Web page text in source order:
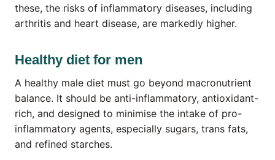
these, the risks of inflammatory diseases, including
arthritis and heart disease, are markedly higher.
Healthy diet for men
A healthy male diet must go beyond macronutrient
balance. It should be anti-inflammatory, antioxidant-
rich, and designed to minimise the intake of pro-
inflammatory agents, especially sugars, trans fats,
and refined starches.